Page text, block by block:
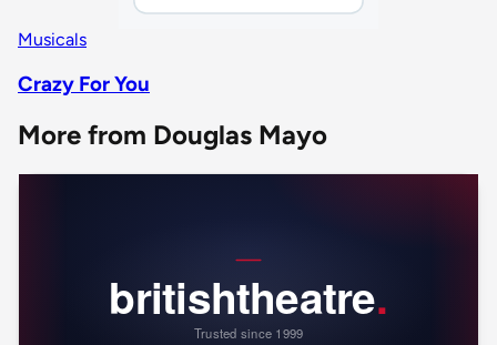
Musicals
Crazy For You
More from Douglas Mayo